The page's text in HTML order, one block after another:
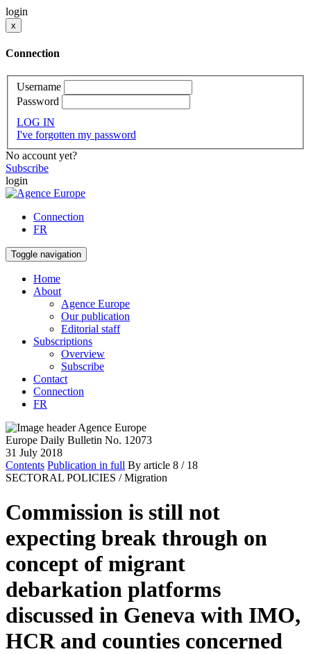
login
x
Connection
Username
Password
LOG IN
I've forgotten my password
No account yet?
Subscribe
login
Connection
FR
Toggle navigation
Home
About
Agence Europe
Our publication
Editorial staff
Subscriptions
Overview
Subscribe
Contact
Connection
FR
Europe Daily Bulletin No. 12073
31 July 2018
Contents Publication in full By article 8 / 18
SECTORAL POLICIES / Migration
Commission is still not
expecting break through on
concept of migrant
debarkation platforms
discussed in Geneva with IMO,
HCR and counties concerned